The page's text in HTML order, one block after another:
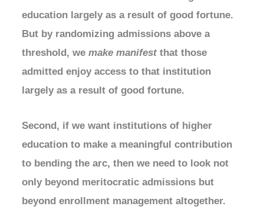
education largely as a result of good fortune.
But by randomizing admissions above a
threshold, wemake manifestthat those
admitted enjoy access to that institution
largely as a result of good fortune.
Second, if we want institutions of higher
education to make a meaningful contribution
to bending the arc, then we need to look not
only beyond meritocratic admissions but
beyond enrollment management altogether.